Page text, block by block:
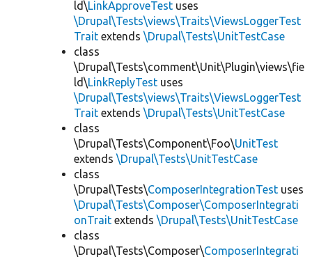
ld\LinkApproveTest uses
\Drupal\Tests\views\Traits\ViewsLoggerTest
Trait extends \Drupal\Tests\UnitTestCase
class
\Drupal\Tests\comment\Unit\Plugin\views\fie
ld\LinkReplyTest uses
\Drupal\Tests\views\Traits\ViewsLoggerTest
Trait extends \Drupal\Tests\UnitTestCase
class
\Drupal\Tests\Component\Foo\UnitTest
extends \Drupal\Tests\UnitTestCase
class
\Drupal\Tests\ComposerIntegrationTest uses
\Drupal\Tests\Composer\ComposerIntegrati
onTrait extends \Drupal\Tests\UnitTestCase
class
\Drupal\Tests\Composer\ComposerIntegrati